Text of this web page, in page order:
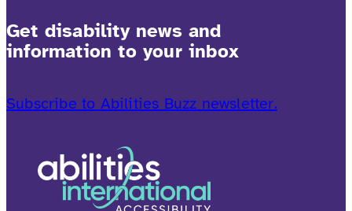
Get disability news and
information to your inbox
Subscribe to Abilities Buzz newsletter.